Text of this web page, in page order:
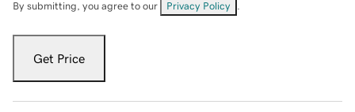
By submitting, you agree to our Privacy Policy
Get Price